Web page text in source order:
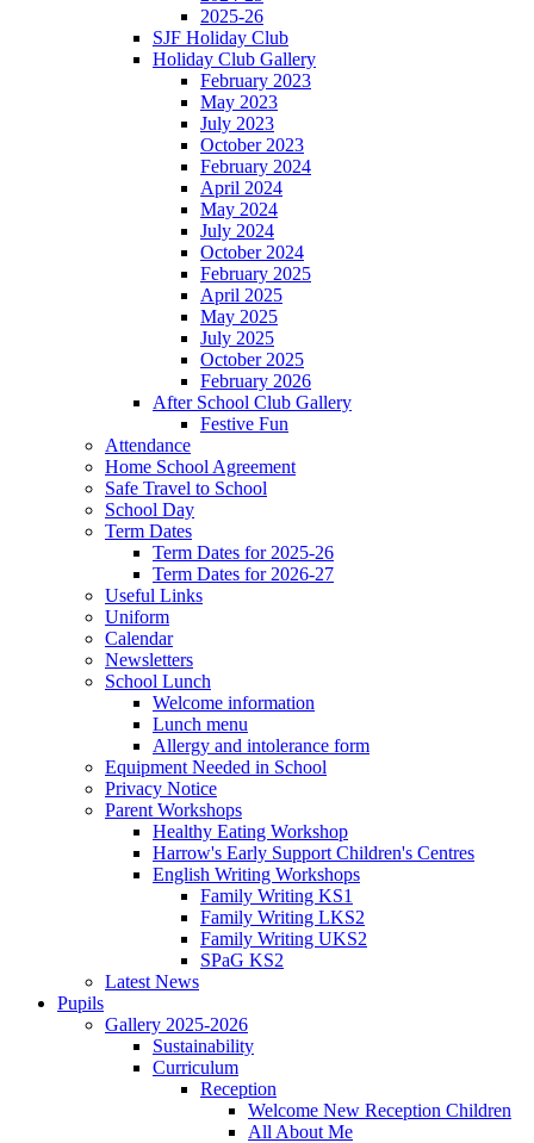
2025-26
SJF Holiday Club
Holiday Club Gallery
February 2023
May 2023
July 2023
October 2023
February 2024
April 2024
May 2024
July 2024
October 2024
February 2025
April 2025
May 2025
July 2025
October 2025
February 2026
After School Club Gallery
Festive Fun
Attendance
Home School Agreement
Safe Travel to School
School Day
Term Dates
Term Dates for 2025-26
Term Dates for 2026-27
Useful Links
Uniform
Calendar
Newsletters
School Lunch
Welcome information
Lunch menu
Allergy and intolerance form
Equipment Needed in School
Privacy Notice
Parent Workshops
Healthy Eating Workshop
Harrow's Early Support Children's Centres
English Writing Workshops
Family Writing KS1
Family Writing LKS2
Family Writing UKS2
SPaG KS2
Latest News
Pupils
Gallery 2025-2026
Sustainability
Curriculum
Reception
Welcome New Reception Children
All About Me